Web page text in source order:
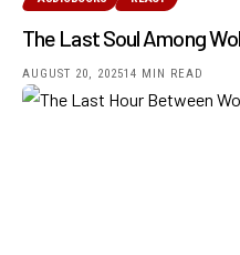
The Last Soul Among
AUGUST 20, 202514 MIN READ